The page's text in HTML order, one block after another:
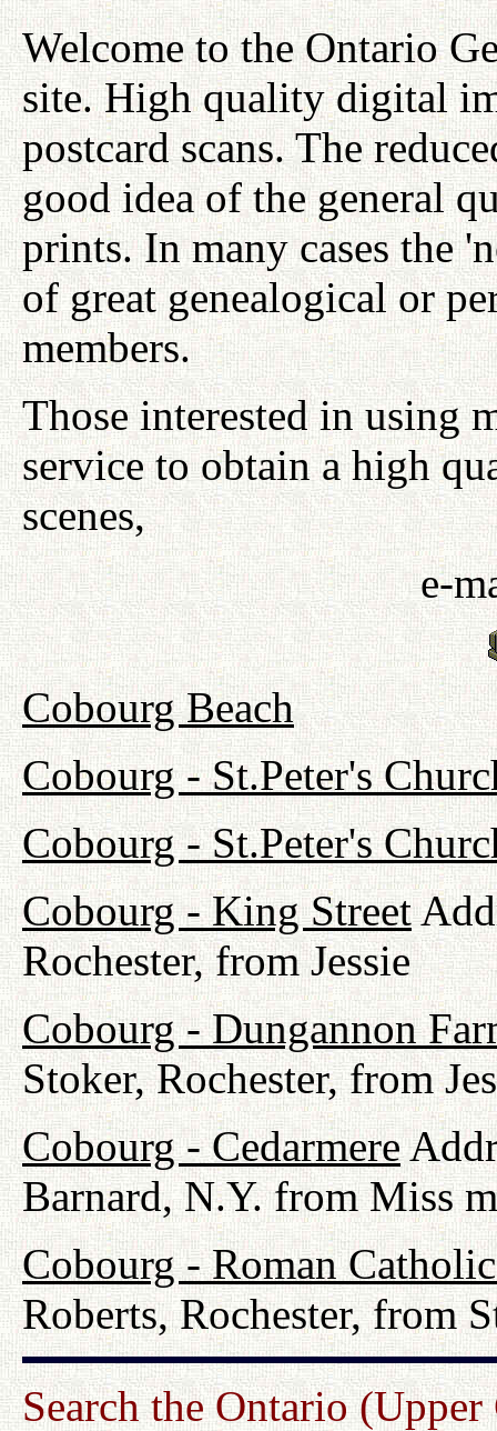
Welcome to the Ontario
site. High quality digital
postcard scans. The
good idea of the general
prints. In many cases the
of great genealogical or
members.
Those interested in using
service to obtain a high
scenes,
e-
Cobourg Beach
Cobourg - St.Peter's
Cobourg - St.Peter's
Cobourg - King Street
Rochester, from Jessie
Cobourg - Dungannon
Stoker, Rochester, from
Cobourg - Cedarmere
Barnard, N.Y. from Miss
Cobourg - Roman
Roberts, Rochester, from
Search the Ontario